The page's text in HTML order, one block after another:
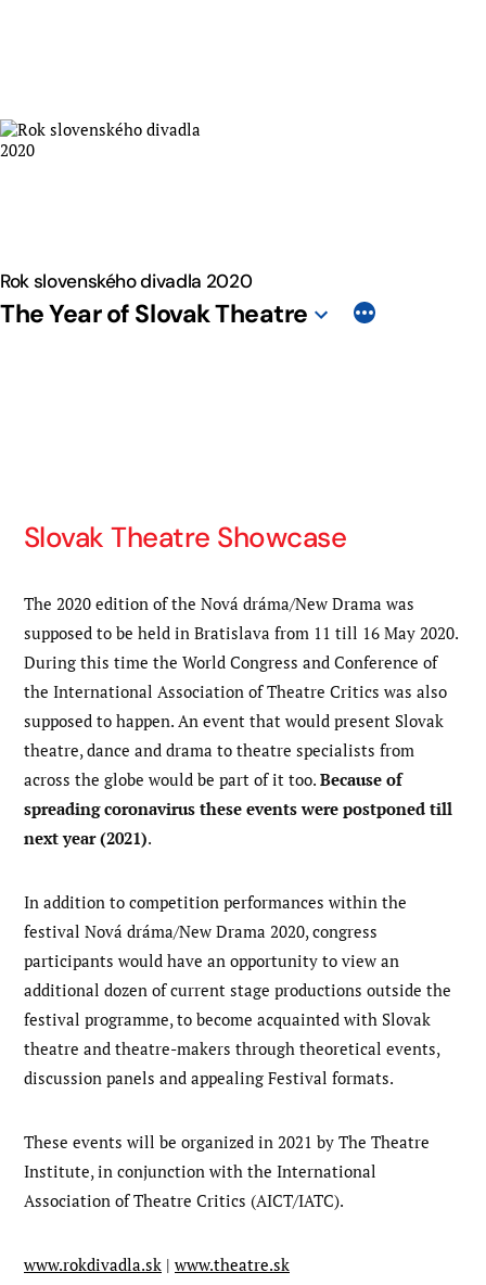
Rok slovenského divadla 2020
The Year of Slovak Theatre
Slovak Theatre Showcase
The 2020 edition of the Nová dráma/New Drama was
supposed to be held in Bratislava from 11 till 16 May 2020.
During this time the World Congress and Conference of
the International Association of Theatre Critics was also
supposed to happen. An event that would present Slovak
theatre, dance and drama to theatre specialists from
across the globe would be part of it too. Because of
spreading coronavirus these events were postponed till
next year (2021).
In addition to competition performances within the
festival Nová dráma/New Drama 2020, congress
participants would have an opportunity to view an
additional dozen of current stage productions outside the
festival programme, to become acquainted with Slovak
theatre and theatre-makers through theoretical events,
discussion panels and appealing Festival formats.
These events will be organized in 2021 by The Theatre
Institute, in conjunction with the International
Association of Theatre Critics (AICT/IATC).
www.rokdivadla.sk | www.theatre.sk